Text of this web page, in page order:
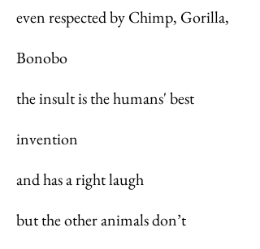
even respected by Chimp, Gorilla,
Bonobo
the insult is the humans' best
invention
and has a right laugh
but the other animals don’t